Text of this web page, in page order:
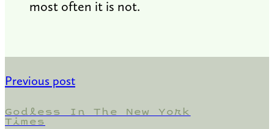
most often it is not.
Previous post
Godless In The New York
Times